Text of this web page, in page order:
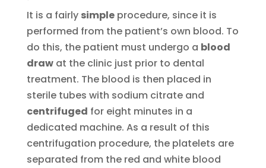
It is a fairly simpleprocedure, since it is
performed from the patient’s own blood. To
do this, the patient must undergo a blood
drawat the clinic just prior to dental
treatment. The blood is then placed in
sterile tubes with sodium citrate and
centrifuged for eight minutes in a
dedicated machine. As a result of this
centrifugation procedure, the platelets are
separated from the red and white blood